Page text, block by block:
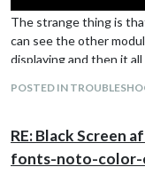
The strange thing is
can see the other
displaying and then it
front of everything. If I
checked the config.js
reports nothing.
POSTED IN
RE: Black Screen
fonts-noto-color-